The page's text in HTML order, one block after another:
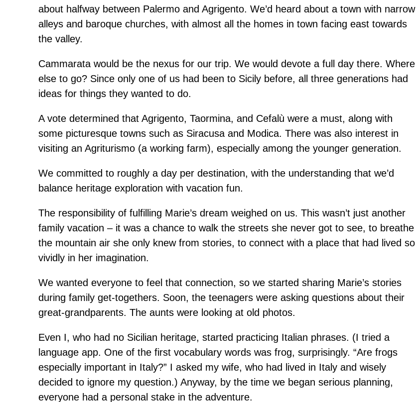
about halfway between Palermo and Agrigento. We’d heard about a town with narrow
alleys and baroque churches, with almost all the homes in town facing east towards
the valley.
Cammarata would be the nexus for our trip. We would devote a full day there. Where
else to go? Since only one of us had been to Sicily before, all three generations had
ideas for things they wanted to do.
A vote determined that Agrigento, Taormina, and Cefalù were a must, along with
some picturesque towns such as Siracusa and Modica. There was also interest in
visiting an Agriturismo (a working farm), especially among the younger generation.
We committed to roughly a day per destination, with the understanding that we’d
balance heritage exploration with vacation fun.
The responsibility of fulfilling Marie’s dream weighed on us. This wasn’t just another
family vacation – it was a chance to walk the streets she never got to see, to breathe
the mountain air she only knew from stories, to connect with a place that had lived so
vividly in her imagination.
We wanted everyone to feel that connection, so we started sharing Marie’s stories
during family get-togethers. Soon, the teenagers were asking questions about their
great-grandparents. The aunts were looking at old photos.
Even I, who had no Sicilian heritage, started practicing Italian phrases. (I tried a
language app. One of the first vocabulary words was frog, surprisingly. “Are frogs
especially important in Italy?” I asked my wife, who had lived in Italy and wisely
decided to ignore my question.) Anyway, by the time we began serious planning,
everyone had a personal stake in the adventure.